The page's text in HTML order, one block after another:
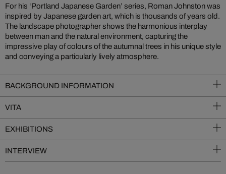
For his ‘Portland Japanese Garden’ series, Roman Johnston was
inspired by Japanese garden art, which is thousands of years old.
The landscape photographer shows the harmonious interplay
between man and the natural environment, capturing the
impressive play of colours of the autumnal trees in his unique style
and conveying a particularly lively atmosphere.
BACKGROUND INFORMATION
VITA
EXHIBITIONS
INTERVIEW